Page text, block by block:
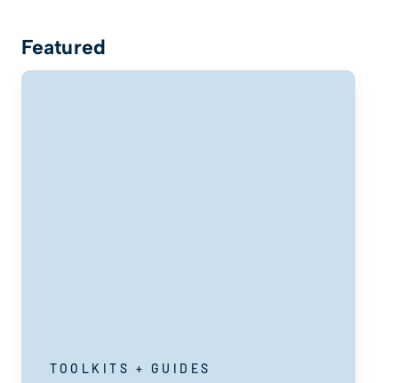
Featured
TOOLKITS + GUIDES